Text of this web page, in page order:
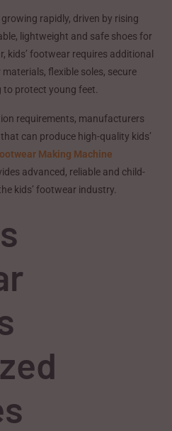
rapidly, driven by rising
lightweight and safe shoes for
kids’ footwear requires additional
flexible soles, secure
protect young feet.
requirements, manufacturers
can produce high-quality kids’
Making Machine
advanced, reliable and child-
kids’ footwear industry.